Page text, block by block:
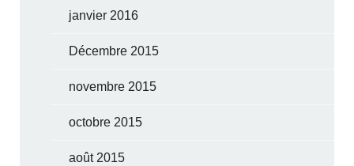
janvier 2016
Décembre 2015
novembre 2015
octobre 2015
août 2015